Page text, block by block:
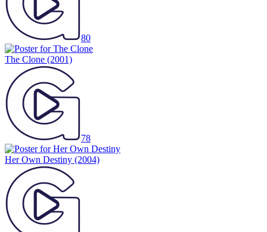
80
The Clone (2001)
78
Her Own Destiny (2004)